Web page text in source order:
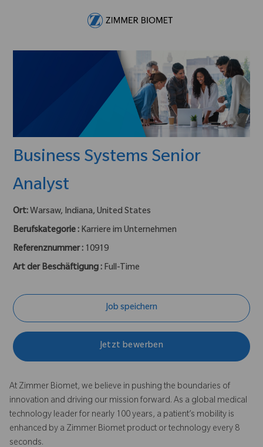
Business Systems Senior
Analyst
Ort: Warsaw, Indiana, United States
Berufskategorie : Karriere im Unternehmen
Referenznummer : 10919
Art der Beschäftigung : Full-Time
Job speichern
Jetzt bewerben
At Zimmer Biomet, we believe in pushing the boundaries of
innovation and driving our mission forward. As a global medical
technology leader for nearly 100 years, a patient’s mobility is
enhanced by a Zimmer Biomet product or technology every 8
seconds.